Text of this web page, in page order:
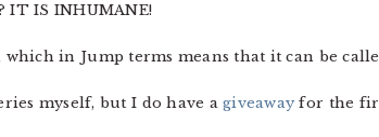
IT IS INHUMANE!
in Jump terms means that it can be
myself, but I do have agiveaway for the